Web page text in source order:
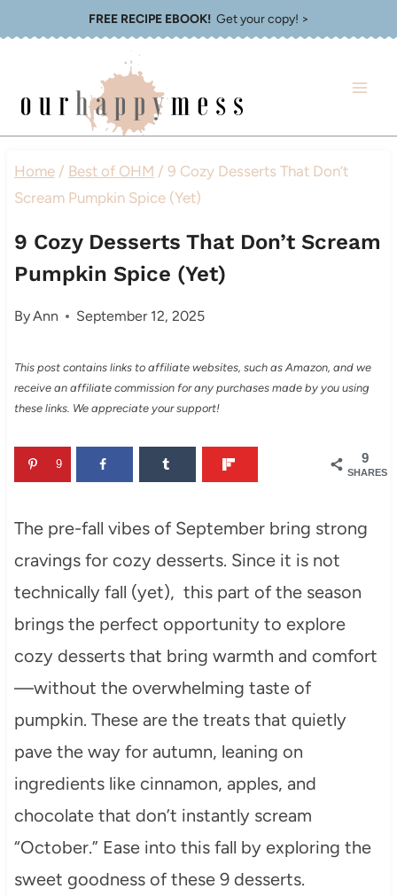
FREE RECIPE EBOOK!Get your copy! >
Home / Best of OHM / 9 Cozy Desserts That Don’t
Scream Pumpkin Spice (Yet)
9 Cozy Desserts That Don’t Scream
Pumpkin Spice (Yet)
ByAnn September 12, 2025
This post contains links to affiliate websites, such as Amazon, and we
receive an affiliate commission for any purchases made by you using
these links. We appreciate your support!
9
SHARES
9
The pre-fall vibes of September bring strong
cravings for cozy desserts. Since it is not
technically fall (yet), this part of the season
brings the perfect opportunity to explore
cozy desserts that bring warmth and comfort
—without the overwhelming taste of
pumpkin. These are the treats that quietly
pave the way for autumn, leaning on
ingredients like cinnamon, apples, and
chocolate that don’t instantly scream
“October.” Ease into this fall by exploring the
sweet goodness of these 9 desserts.